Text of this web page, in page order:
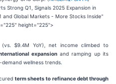
Strong Q1, Signals 2025 Expansion in
and Global Markets - More Stocks Inside"
height="225">
(vs. $9.4M YoY), net income climbed to
expansionand ramping up its
demand wellness trends.
term sheets to refinance debt through